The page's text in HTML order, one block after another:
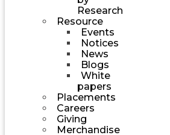
Research
Resource
Events
Notices
News
Blogs
White
papers
Placements
Careers
Giving
Merchandise